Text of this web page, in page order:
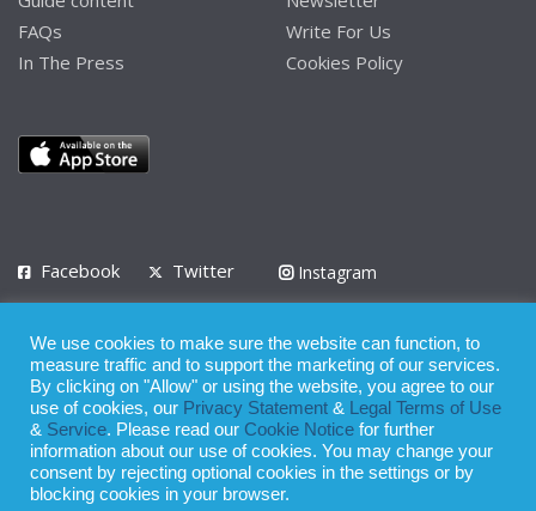
FAQs
In The Press
Write For Us
Cookies Policy
Facebook Twitter
Instagram
Privacy Policy Terms of Use Terms of Service
© 2008 - 2026
Whilst all reasonable care has been taken in the preparation of this
publication, the owner of Expatinfodesk.com does not accept any
We use cookies to make sure the website can function, to
measure traffic and to support the marketing of our services.
By clicking on "Allow" or using the website, you agree to our
use of cookies, our Privacy Statement &
Legal Terms of Use
& Service. Please read our Cookie Notice for further
information about our use of cookies. You may change your
consent by rejecting optional cookies in the settings or by
blocking cookies in your browser.